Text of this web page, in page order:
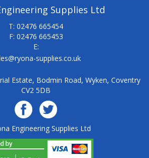
Supplies Ltd
T: 02476 665454
F: 02476 665453
E:
supplies.co.uk
Estate, Bodmin Road, Wyken, Coventry
CV2 5DB
Engineering Supplies Ltd